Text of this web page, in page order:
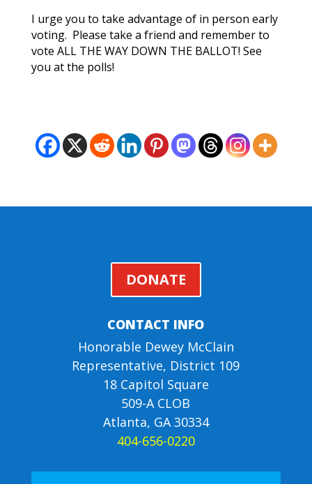
I urge you to take advantage of in person early
voting. Please take a friend and remember to
vote ALL THE WAY DOWN THE BALLOT! See
you at the polls!
DONATE
CONTACT INFO
Honorable Dewey McClain
Representative, District 109
18 Capitol Square
509-A CLOB
Atlanta, GA 30334
404-656-0220